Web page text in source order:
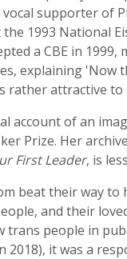
supporter of
1993 National
a CBE in
explaining 'Now
rather attractive to
account of an
Prize. Her
First Leader, is
beat their way
and their
people in
2018), it was a